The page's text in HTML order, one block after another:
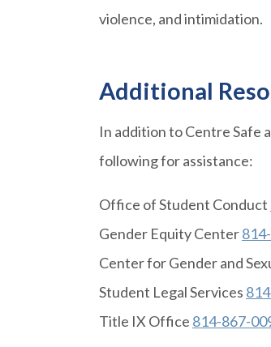
violence, and intimidation.
Additional
In addition to Centre Safe
following for assistance:
Office of Student Conduct
Gender Equity Center
Center for Gender and
Student Legal Services
Title IX Office 814-867-